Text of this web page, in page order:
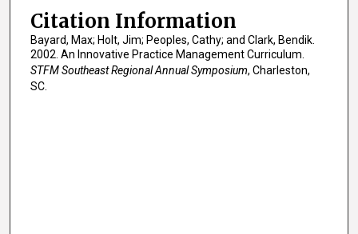
Citation Information
Bayard, Max; Holt, Jim; Peoples, Cathy; and Clark, Bendik.
2002. An Innovative Practice Management Curriculum.
STFM Southeast Regional Annual Symposium, Charleston,
SC.